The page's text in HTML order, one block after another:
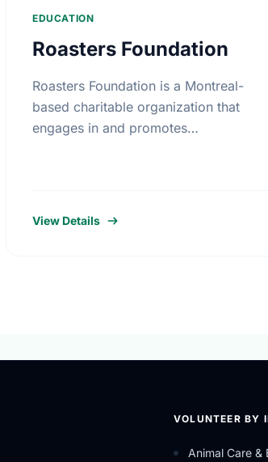
EDUCATION
Roasters Foundation
Roasters Foundation is a Montreal-
based charitable organization that
engages in and promotes
View Details
VOLUNTEER BY
Animal Care &